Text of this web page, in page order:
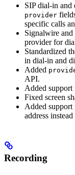
SIP dial-in and
provider
specific calls
Signalwire and
provider for
Standardized
in dial-in and
Added
API.
Added support
Fixed screen
Added
address
Recording